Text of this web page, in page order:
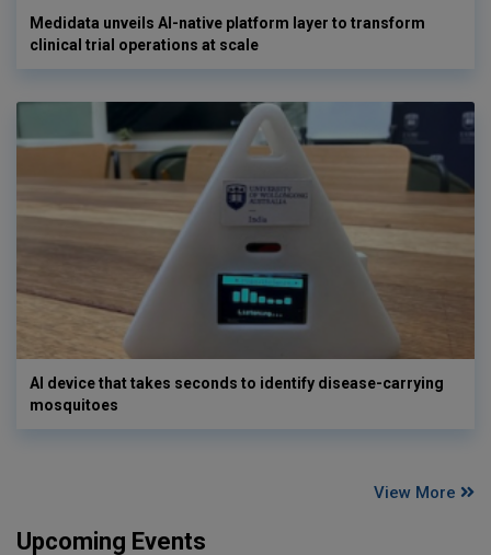
Medidata unveils AI-native platform layer to transform
clinical trial operations at scale
AI device that takes seconds to identify disease-carrying
mosquitoes
View More
Upcoming Events